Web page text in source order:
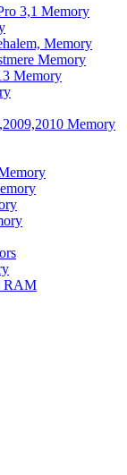
3,1 Memory
Memory
Memory
Memory
Memory
RAM